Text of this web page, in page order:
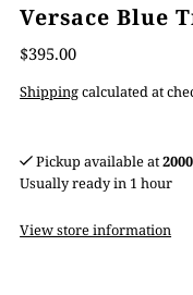
Versace Blue
$395.00
Shippingcalculated at
Pickup available at
Usually ready in 1 hour
View store information